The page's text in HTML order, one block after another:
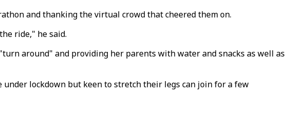
and thanking the virtual crowd that cheered them on.
ride," he said.
around" and providing her parents with water and snacks as well as
lockdown but keen to stretch their legs can join for a few